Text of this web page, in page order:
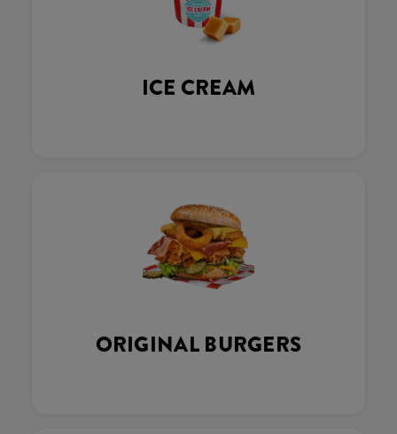
ICE CREAM
ORIGINAL BURGERS